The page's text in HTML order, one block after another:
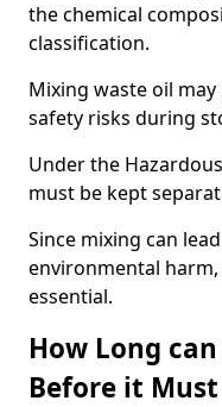
the chemical
classification.
Mixing waste oil
safety risks during
Under the
must be kept
Since mixing can
environmental
essential.
How Long
Before it